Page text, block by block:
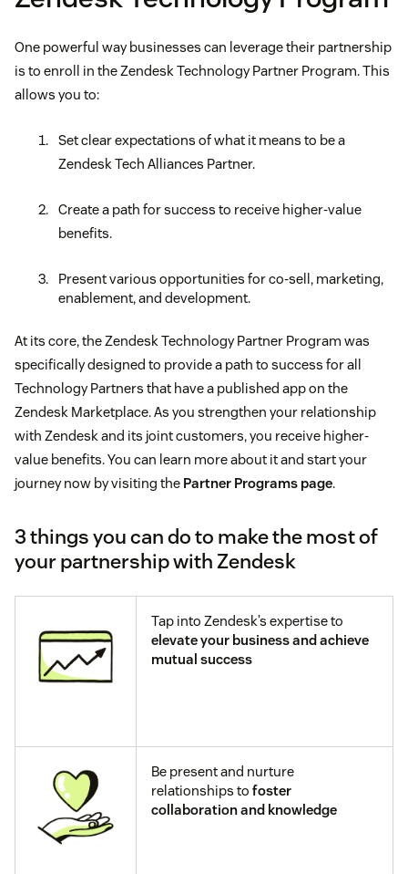
One powerful way businesses can leverage their partnership
is to enroll in the Zendesk Technology Partner Program. This
allows you to:
Set clear expectations of what it means to be a
Zendesk Tech Alliances Partner.
Create a path for success to receive higher-value
benefits.
Present various opportunities for co-sell, marketing,
enablement, and development.
At its core, the Zendesk Technology Partner Program was
specifically designed to provide a path to success for all
Technology Partners that have a published app on the
Zendesk Marketplace. As you strengthen your relationship
with Zendesk and its joint customers, you receive higher-
value benefits. You can learn more about it and start your
journey now by visiting the Partner Programs page.
3 things you can do to make the most of
your partnership with Zendesk
Tap into Zendesk’s expertise to
elevate your business and achieve
mutual success
Be present and nurture
relationships to foster
collaboration and knowledge